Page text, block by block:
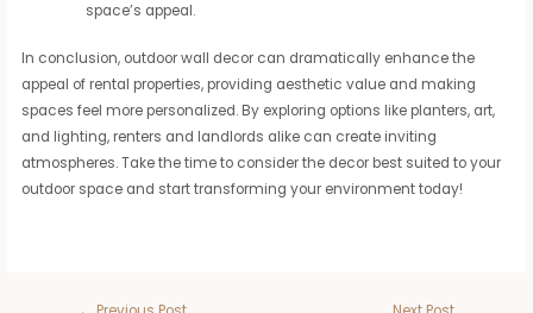
space’s appeal.
In conclusion, outdoor wall decor can dramatically enhance the
appeal of rental properties, providing aesthetic value and making
spaces feel more personalized. By exploring options like planters, art,
and lighting, renters and landlords alike can create inviting
atmospheres. Take the time to consider the decor best suited to your
outdoor space and start transforming your environment today!